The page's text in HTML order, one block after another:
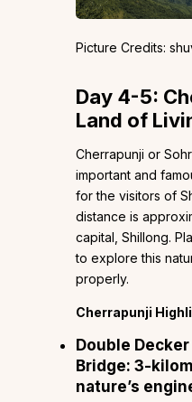
Picture Credits:
Day 4-5:
Land of
Cherrapunji or
important and
for the visitors of
distance is
capital, Shillong.
to explore this
properly.
Cherrapunji
Double
Bridge: 3-
nature’s